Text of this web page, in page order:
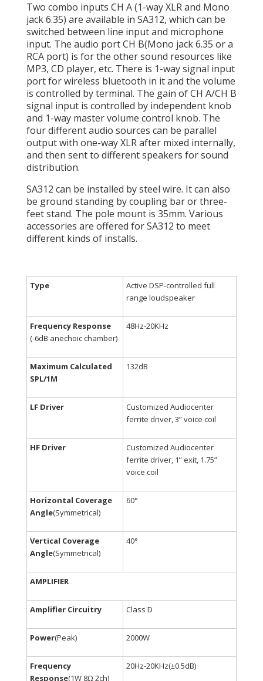
Two combo inputs CH A (1-way XLR and Mono
jack 6.35) are available in SA312, which can be
switched between line input and microphone
input. The audio port CH B(Mono jack 6.35 or a
RCA port) is for the other sound resources like
MP3, CD player, etc. There is 1-way signal input
port for wireless bluetooth in it and the volume
is controlled by terminal. The gain of CH A/CH B
signal input is controlled by independent knob
and 1-way master volume control knob. The
four different audio sources can be parallel
output with one-way XLR after mixed internally,
and then sent to different speakers for sound
distribution.
SA312 can be installed by steel wire. It can also
be ground standing by coupling bar or three-
feet stand. The pole mount is 35mm. Various
accessories are offered for SA312 to meet
different kinds of installs.
Type
Active DSP-controlled full
range loudspeaker
Frequency Response
(-6dB anechoic chamber)
48Hz-20KHz
Maximum Calculated
SPL/1M
132dB
LF Driver
Customized Audiocenter
ferrite driver, 3” voice coil
HF Driver
Customized Audiocenter
ferrite driver, 1” exit, 1.75”
voice coil
Horizontal Coverage
Angle(Symmetrical)
60°
Vertical Coverage
Angle(Symmetrical)
40°
AMPLIFIER
Amplifier Circuitry Class D
Power(Peak) 2000W
Frequency
Response(1W 8Ω 2ch)
20Hz-20KHz(±0.5dB)